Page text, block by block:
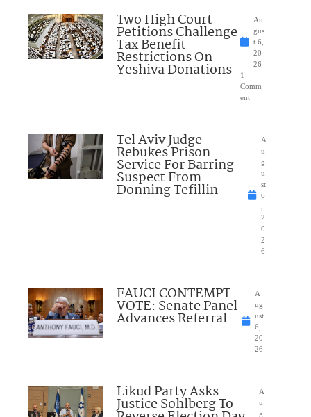
Two High Court
Petitions Challenge
Tax Benefit
Restrictions On
Yeshiva Donations
Au
gus
t 6,
20
26
1
Comm
ent
Tel Aviv Judge
Rebukes Prison
Service For Barring
Suspect From
Donning Tefillin
A
u
g
u
st
6
2
0
2
6
FAUCI CONTEMPT
VOTE: Senate Panel
Advances Referral
A
ug
ust
6,
20
26
Likud Party Asks
Justice Sohlberg To
A
u
g